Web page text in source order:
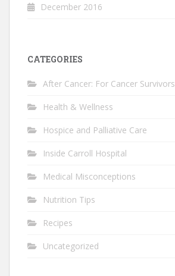
December 2016
CATEGORIES
After Cancer: For Cancer Survivors
Health & Wellness
Hospice and Palliative Care
Inside Carroll Hospital
Medical Misconceptions
Nutrition Tips
Recipes
Uncategorized